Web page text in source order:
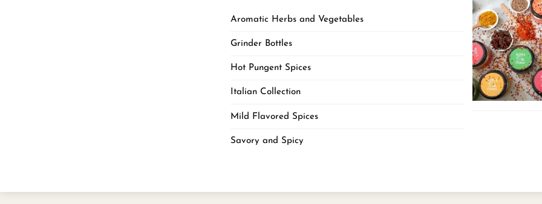
Aromatic Herbs and Vegetables
Grinder Bottles
Hot Pungent Spices
Italian Collection
Mild Flavored Spices
Savory and Spicy